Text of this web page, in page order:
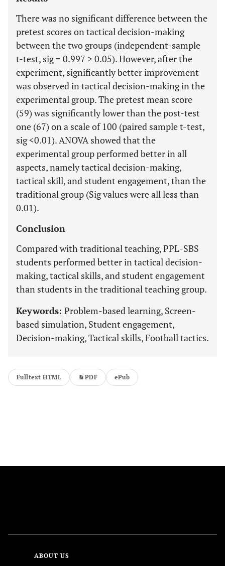
There was no significant difference between the
pretest scores on tactical decision-making
between the two groups (independent-sample
t-test, sig = 0.997 > 0.05). However, after the
experiment, significantly better improvement
was observed in tactical decision-making in the
experimental group. The pretest mean score
(59) was significantly lower than the post-test
one (67) on a scale of 100 (paired sample t-test,
sig <0.01). ANOVA showed that the
experimental group performed better in all
aspects, namely tactical decision-making,
tactical skill, and student engagement, than the
traditional group (Sig values were all less than
0.01).
Conclusion
Compared with traditional teaching, PPL-SBS
students performed better in tactical decision-
making, tactical skills, and student engagement
than students in the traditional teaching group.
Keywords: Problem-based learning, Screen-
based simulation, Student engagement,
Decision-making, Tactical skills, Football tactics.
Fulltext HTML PDF ePub
ABOUT US